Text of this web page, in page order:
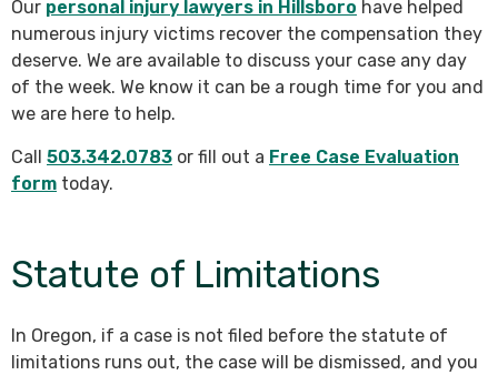
Our personal injury lawyers in Hillsboro have helped
numerous injury victims recover the compensation they
deserve. We are available to discuss your case any day
of the week. We know it can be a rough time for you and
we are here to help.
Call 503.342.0783 or fill out a Free Case Evaluation
form today.
Statute of Limitations
In Oregon, if a case is not filed before the statute of
limitations runs out, the case will be dismissed, and you